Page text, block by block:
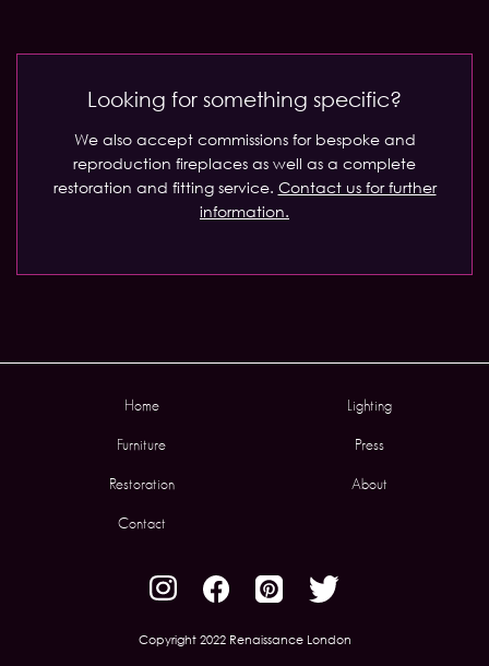
Looking for something specific?
We also accept commissions for bespoke and
reproduction fireplaces as well as a complete
restoration and fitting service. Contact us for further
information.
Home Lighting
Furniture Press
Restoration About
Contact
Copyright 2022 Renaissance London